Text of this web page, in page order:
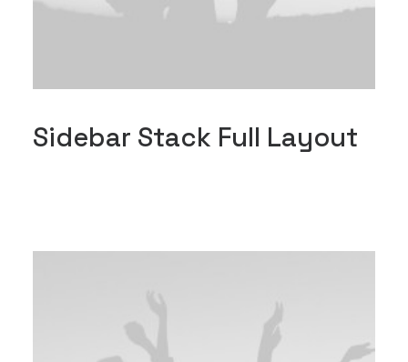
Sidebar Stack Full Layout